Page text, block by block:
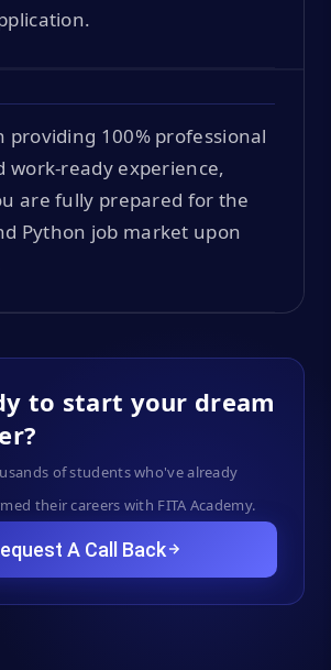
providing 100% professional
work-ready experience,
are fully prepared for the
Python job market upon
to start your dream
of students who've already
their careers with FITA Academy.
A Call Back